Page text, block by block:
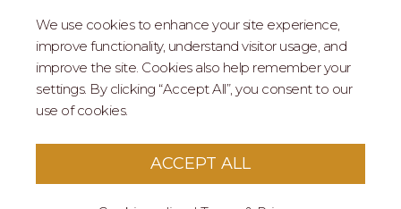
We use cookies to enhance your site experience,
improve functionality, understand visitor usage, and
improve the site. Cookies also help remember your
settings. By clicking “Accept All”, you consent to our
use of cookies.
ACCEPT ALL
ABOUT US
REAL ESTATE PROFESSIONALS
2026 MARIPOSA - All Rights Reserved.
Terms of Serviceapply to this site.